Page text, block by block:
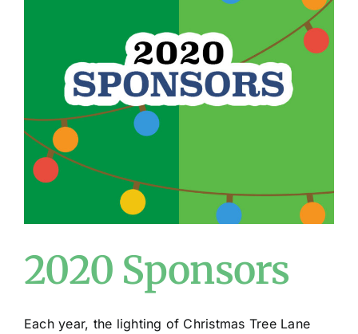
2020 Sponsors
Each year, the lighting of Christmas Tree Lane